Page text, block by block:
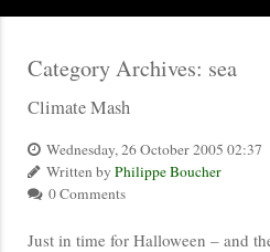
Category Archives: sea
Climate Mash
Wednesday, 26 October 2005 02:37
Written by Philippe Boucher
0 Comments
Just in time for Halloween – and